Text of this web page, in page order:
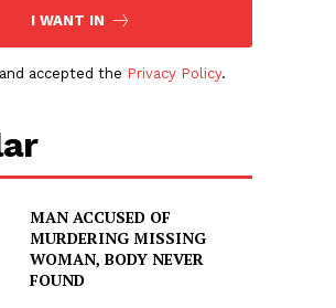
I WANT IN
accepted the Privacy Policy.
MAN ACCUSED OF
MURDERING MISSING
WOMAN, BODY NEVER
FOUND